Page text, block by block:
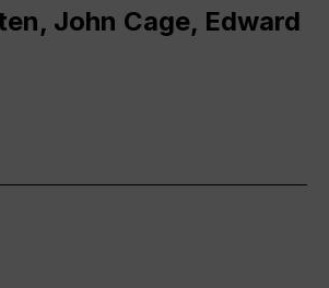
John Cage, Edward